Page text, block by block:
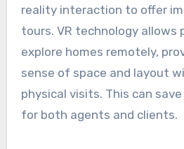
reality interaction to offer
tours. VR technology
explore homes remotely,
sense of space and layout
physical visits. This can
for both agents and clients.